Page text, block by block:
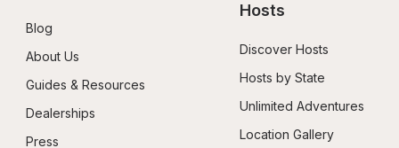
Blog
About Us
Guides & Resources
Dealerships
Press
Hosts
Discover Hosts
Hosts by State
Unlimited Adventures
Location Gallery